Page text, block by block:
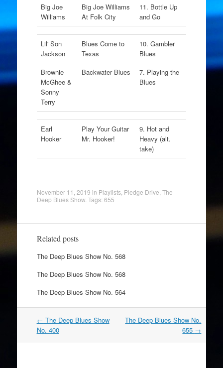
Big Joe
Williams
Big Joe Williams
At Folk City
11. Bottle Up
and Go
Lil' Son
Jackson
Blues Come to
Texas
10. Gambler
Blues
Brownie
McGhee &
Sonny
Terry
Backwater Blues
7. Playing the
Blues
Earl
Hooker
Play Your Guitar
Mr. Hooker!
9. Hot and
Heavy (alt.
take)
November 11, 2019 in Playlists, Pledge Drive The
Deep Blues Show. Tags:655
Related posts
The Deep Blues Show No. 568
The Deep Blues Show No. 568
The Deep Blues Show No. 564
Post
navigation
← The Deep Blues Show
No. 400
The Deep Blues Show No.
655 →